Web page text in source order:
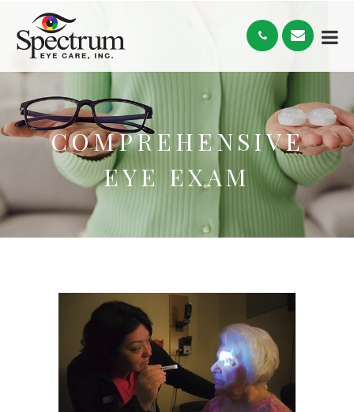
COMPREHENSIVE
EYE EXAM